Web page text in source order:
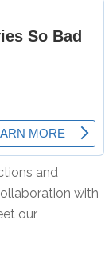
and
with
our